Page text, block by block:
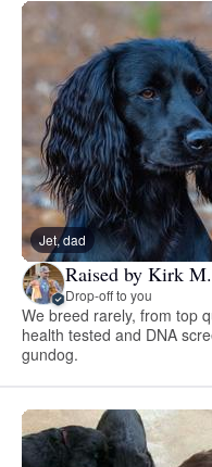
Jet, dad
Raised by Kirk M.
Drop-off to you
We breed rarely, from top
health tested and DNA
gundog.